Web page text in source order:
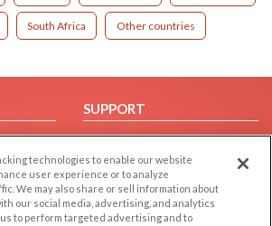
South Africa Other countries
SUPPORT
Help/FAQ
Contact Us
technologies to enable our website
user experience or to analyze
We may also share or sell information about
our social media, advertising, and analytics
to perform targeted advertising and to